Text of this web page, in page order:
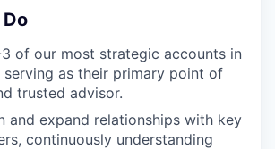
3 of our most strategic accounts in
serving as their primary point of
trusted advisor.
and expand relationships with key
continuously understanding